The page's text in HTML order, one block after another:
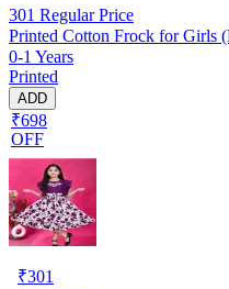
301 Regular Price
Printed Cotton Frock for Girls
0-1 Years
Printed
ADD
₹698
OFF
₹301